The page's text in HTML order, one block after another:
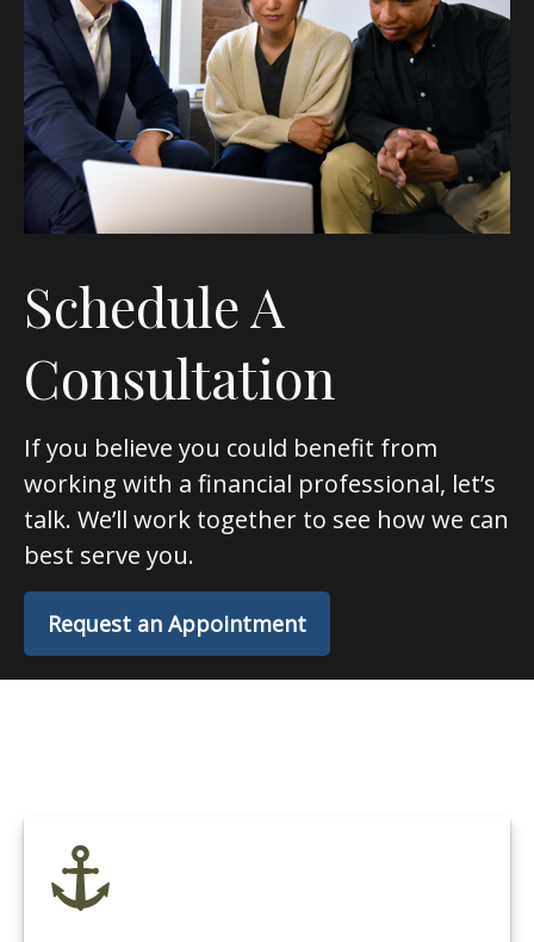
Schedule A
Consultation
If you believe you could benefit from
working with a financial professional, let’s
talk. We’ll work together to see how we can
best serve you.
Request an Appointment